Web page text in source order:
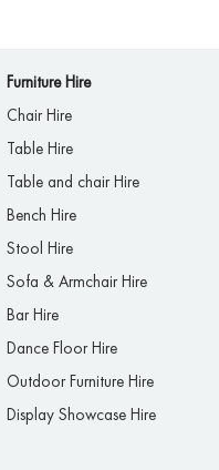
Furniture Hire
Chair Hire
Table Hire
Table and chair Hire
Bench Hire
Stool Hire
Sofa & Armchair Hire
Bar Hire
Dance Floor Hire
Outdoor Furniture Hire
Display Showcase Hire